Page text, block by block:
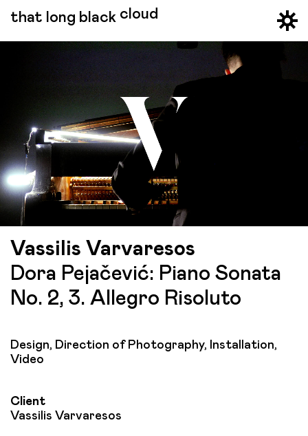
that long black cloud
Vassilis Varvaresos
Dora Pejačević: Piano Sonata
No. 2, 3. Allegro Risoluto
Design, Direction of Photography, Installation,
Video
Client
Vassilis Varvaresos